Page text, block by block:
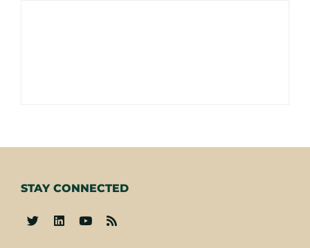
STAY CONNECTED